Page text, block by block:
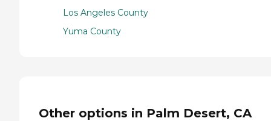
Los Angeles County
Yuma County
Other options in Palm Desert, CA